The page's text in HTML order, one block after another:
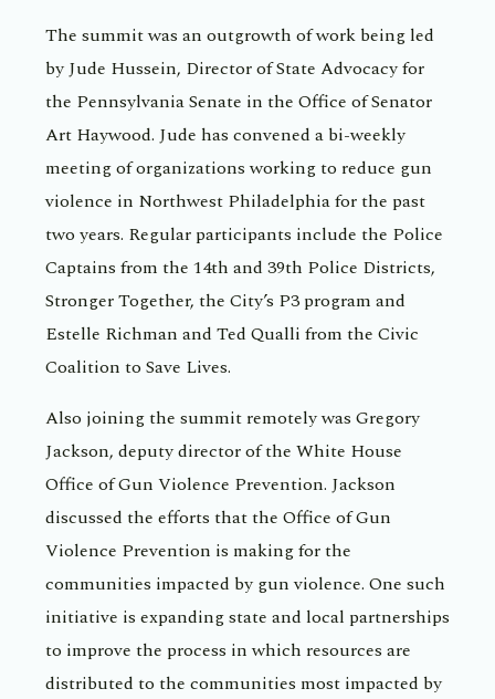
The summit was an outgrowth of work being led
by Jude Hussein, Director of State Advocacy for
the Pennsylvania Senate in the Office of Senator
Art Haywood. Jude has convened a bi-weekly
meeting of organizations working to reduce gun
violence in Northwest Philadelphia for the past
two years. Regular participants include the Police
Captains from the 14th and 39th Police Districts,
Stronger Together, the City’s P3 program and
Estelle Richman and Ted Qualli from the Civic
Coalition to Save Lives.
Also joining the summit remotely was Gregory
Jackson, deputy director of the White House
Office of Gun Violence Prevention. Jackson
discussed the efforts that the Office of Gun
Violence Prevention is making for the
communities impacted by gun violence. One such
initiative is expanding state and local partnerships
to improve the process in which resources are
distributed to the communities most impacted by